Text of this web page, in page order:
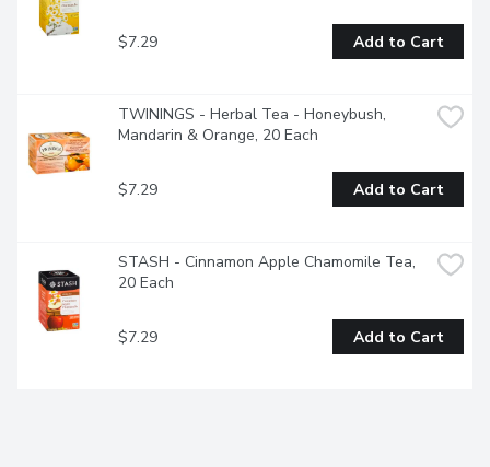
$7.29 Add to Cart
TWININGS - Herbal Tea - Honeybush,
Mandarin & Orange, 20 Each
$7.29 Add to Cart
STASH - Cinnamon Apple Chamomile Tea,
20 Each
$7.29 Add to Cart